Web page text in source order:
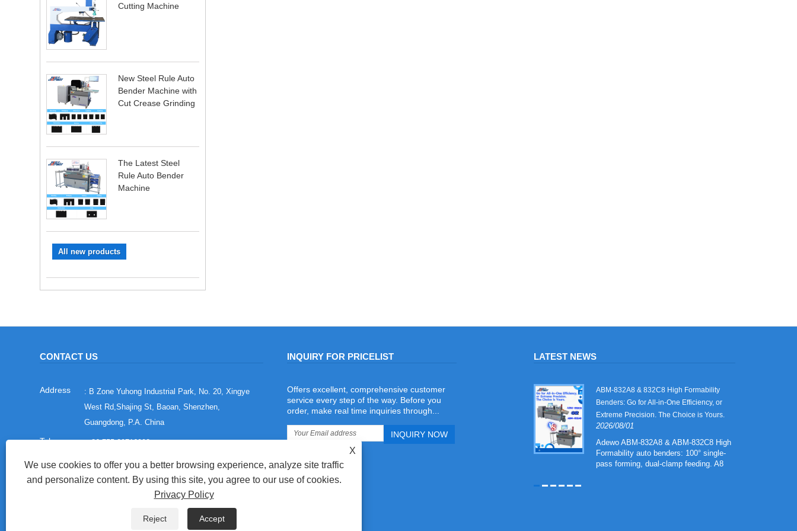
Cutting Machine
New Steel Rule Auto
Bender Machine with
Cut Crease Grinding
The Latest Steel
Rule Auto Bender
Machine
All new products
X
We use cookies to offer you a better browsing experience, analyze site traffic
and personalize content. By using this site, you agree to our use of cookies.
Privacy Policy
Reject Accept
CONTACT US
: B Zone Yuhong Industrial Park, No. 20, Xingye
West Rd,Shajing St, Baoan, Shenzhen,
Guangdong, P.A. China
:+86-755-29716993
:+86-15012673758
:sales@china-adewo.com
INQUIRY FOR PRICELIST
Offers excellent, comprehensive customer
service every step of the way. Before you
order, make real time inquiries through...
LATEST NEWS
Why Packaging Printing Companies Are
Investing in Automatic Rule Bending
Machines for In-House Die Repair
2026/07/06
More packaging printing companies are
ABM-832A8 & 832C8 High Formability
Benders: Go for All-in-One Efficiency, or
Extreme Precision. The Choice is Yours.
2026/08/01
Adewo ABM-832A8 & ABM-832C8 High
Formability auto benders: 100° single-
pass forming, dual-clamp feeding. A8